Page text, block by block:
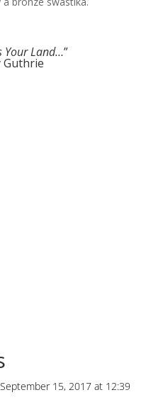
Your Land…”
Guthrie
15, 2017 at 12:39